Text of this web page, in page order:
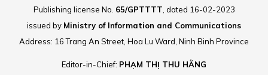
Editor-in-Chief: PHẠM THỊ THU HẰNG
Publishing license No. 65/GPTTTT, dated 16-02-2023
issued by Ministry of Information and Communications
Address: 16 Trang An Street, Hoa Lu Ward, Ninh Binh Province